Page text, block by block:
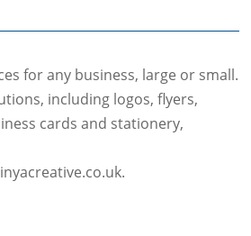
for any business, large or small.
including logos, flyers,
cards and stationery,